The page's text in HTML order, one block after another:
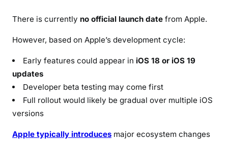
There is currently no official launch date from Apple.
However, based on Apple’s development cycle:
Early features could appear iniOS 18 or iOS 19
updates
Developer beta testing may come first
Full rollout would likely be gradual over multiple iOS
versions
Apple typically introduces major ecosystem changes